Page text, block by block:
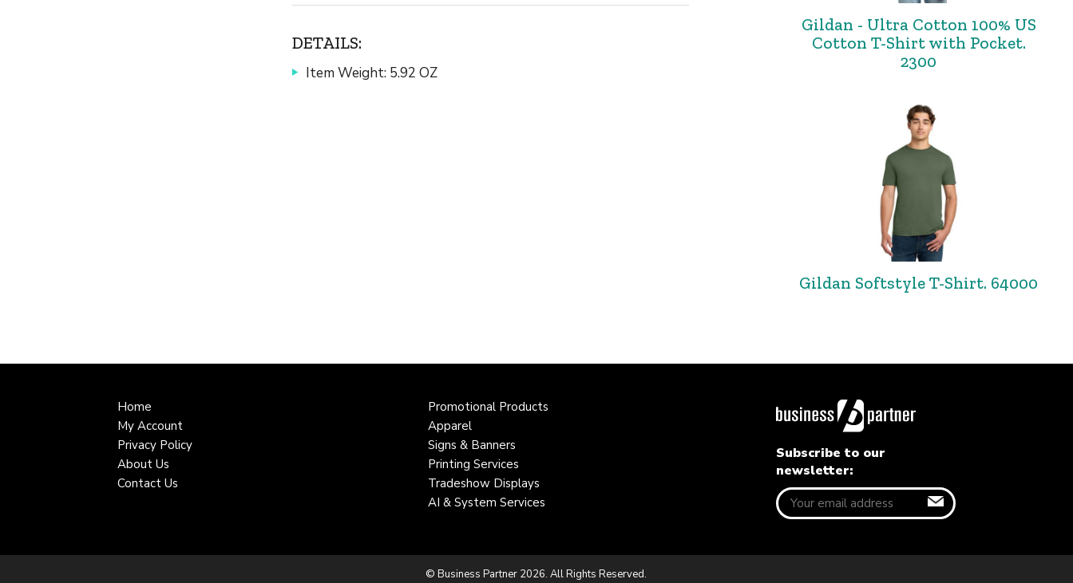
DETAILS:
Item Weight: 5.92 OZ
Gildan - Ultra Cotton 100% US
Cotton T-Shirt with Pocket.
2300
Gildan Softstyle T-Shirt. 64000
Home
My Account
Privacy Policy
About Us
Contact Us
Promotional Products
Apparel
Signs & Banners
Printing Services
Tradeshow Displays
AI & System Services
Subscribe to our
newsletter:
© Business Partner 2026. All Rights Reserved.